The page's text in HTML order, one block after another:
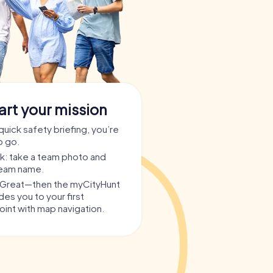
your mission
safety briefing, you’re
go.
take a team photo and
name.
the myCityHunt
you to your first
with map navigation.